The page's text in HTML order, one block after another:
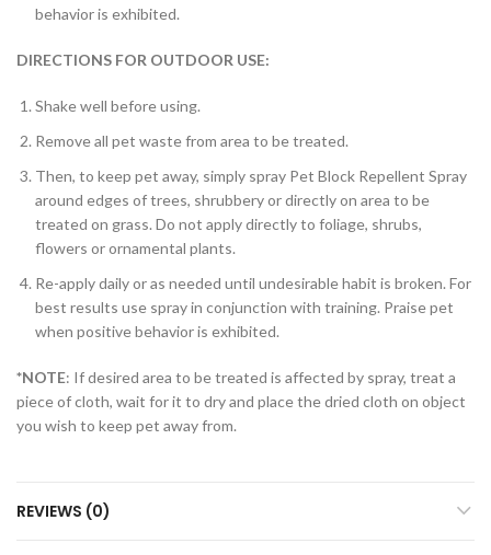
behavior is exhibited.
DIRECTIONS FOR OUTDOOR USE:
Shake well before using.
Remove all pet waste from area to be treated.
Then, to keep pet away, simply spray Pet Block Repellent Spray
around edges of trees, shrubbery or directly on area to be
treated on grass. Do not apply directly to foliage, shrubs,
flowers or ornamental plants.
Re-apply daily or as needed until undesirable habit is broken. For
best results use spray in conjunction with training. Praise pet
when positive behavior is exhibited.
*NOTE: If desired area to be treated is affected by spray, treat a
piece of cloth, wait for it to dry and place the dried cloth on object
you wish to keep pet away from.
REVIEWS (0)